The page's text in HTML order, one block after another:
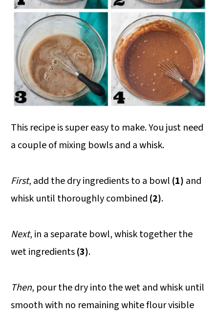
This recipe is super easy to make. You just need
a couple of mixing bowls and a whisk.
First, add the dry ingredients to a bowl (1) and
whisk until thoroughly combined (2).
Next, in a separate bowl, whisk together the
wet ingredients(3).
Then, pour the dry into the wet and whisk until
smooth with no remaining white flour visible